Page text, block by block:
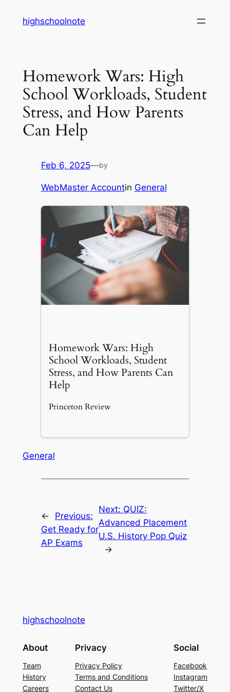
highschoolnote
Homework Wars: High
School Workloads, Student
Stress, and How Parents
Can Help
Feb 6, 2025—by
WebMaster Accountin General
Homework Wars: High
School Workloads, Student
Stress, and How Parents Can
Help
Princeton Review
General
←
Previous:
Get Ready for
AP Exams
Next: QUIZ:
Advanced Placement
U.S. History Pop Quiz
→
highschoolnote
About
Team
History
Careers
Privacy
Privacy Policy
Terms and Conditions
Contact Us
Social
Facebook
Instagram
Twitter/X